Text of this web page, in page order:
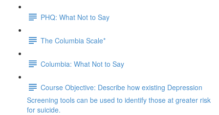
PHQ: What Not to Say
The Columbia Scale*
Columbia: What Not to Say
Course Objective: Describe how existing Depression
Screening tools can be used to identify those at greater risk
for suicide.